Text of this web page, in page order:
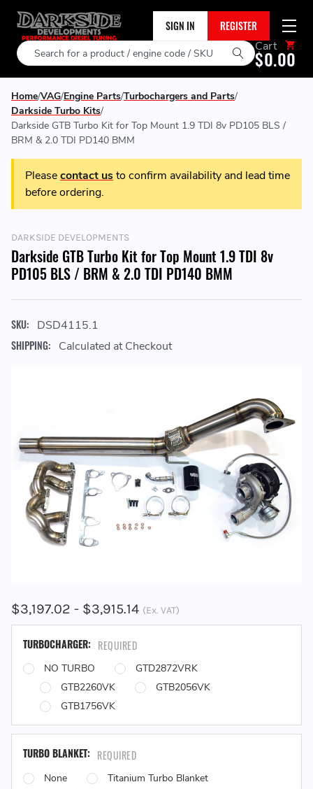
SIGN IN REGISTER
Search Cart
$0.00
Home VAG Engine Parts Turbochargers and Parts
Darkside Turbo Kits
Darkside GTB Turbo Kit for Top Mount 1.9 TDI 8v PD105 BLS /
BRM & 2.0 TDI PD140 BMM
Pleasecontact usto confirm availability and lead time
before ordering.
DARKSIDE DEVELOPMENTS
Darkside GTB Turbo Kit for Top Mount 1.9 TDI 8v
PD105 BLS / BRM & 2.0 TDI PD140 BMM
SKU: DSD4115.1
SHIPPING: Calculated at Checkout
$3,197.02 - $3,915.14 (Ex. VAT)
TURBOCHARGER: REQUIRED
NO TURBO
GTD2872VRK
GTB2260VK
GTB2056VK
GTB1756VK
TURBO BLANKET: REQUIRED
None
Titanium Turbo Blanket